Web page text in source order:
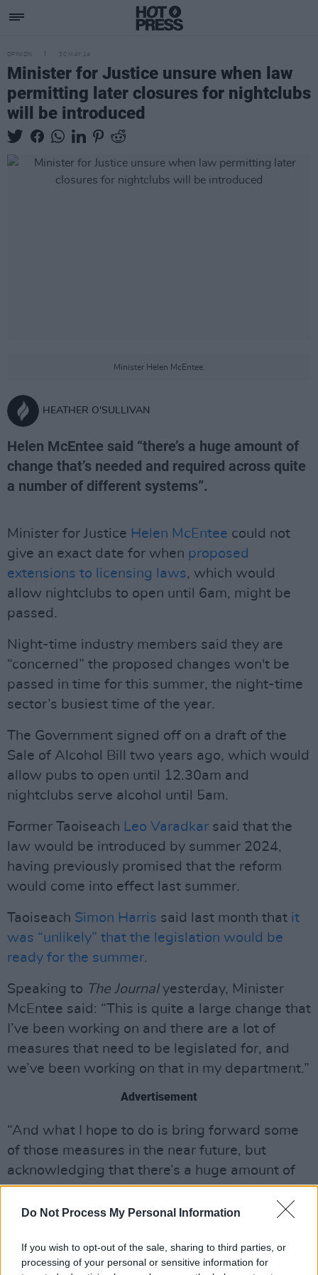
Do Not Process My Personal Information
If you wish to opt-out of the sale, sharing to third parties, or
processing of your personal or sensitive information for
OPINION 30 MAY 24
Minister for Justice unsure when law
permitting later closures for nightclubs
will be introduced
Minister Helen McEntee.
HEATHER O'SULLIVAN
Helen McEntee said “there’s a huge amount of
change that’s needed and required across quite
a number of different systems”.
Minister for Justice Helen McEntee could not
give an exact date for when proposed
extensions to licensing laws, which would
allow nightclubs to open until 6am, might be
passed.
Night-time industry members said they are
“concerned” the proposed changes won't be
passed in time for this summer, the night-time
sector’s busiest time of the year.
The Government signed off on a draft of the
Sale of Alcohol Bill two years ago, which would
allow pubs to open until 12.30am and
nightclubs serve alcohol until 5am.
Former Taoiseach Leo Varadkar said that the
law would be introduced by summer 2024,
having previously promised that the reform
would come into effect last summer.
Taoiseach Simon Harris said last month that it
was “unlikely” that the legislation would be
ready for the summer.
Speaking to The Journalyesterday, Minister
McEntee said: “This is quite a large change that
I’ve been working on and there are a lot of
measures that need to be legislated for, and
we’ve been working on that in my department.”
Advertisement
“And what I hope to do is bring forward some
of those measures in the near future, but
acknowledging that there’s a huge amount of
change that’s needed and required across
quite a number of different systems,” she said.
number of those changes in the near future.”